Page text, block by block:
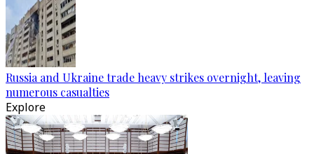
Russia and Ukraine trade heavy strikes overnight, leaving
numerous casualties
Explore